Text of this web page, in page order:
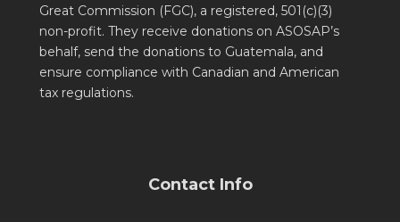
Great Commission (FGC), a registered, 501(c)(3)
non-profit. They receive donations on ASOSAP’s
behalf, send the donations to Guatemala, and
ensure compliance with Canadian and American
tax regulations.
Contact Info